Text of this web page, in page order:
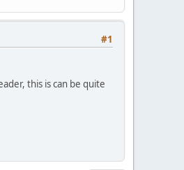
#1
this is can be quite